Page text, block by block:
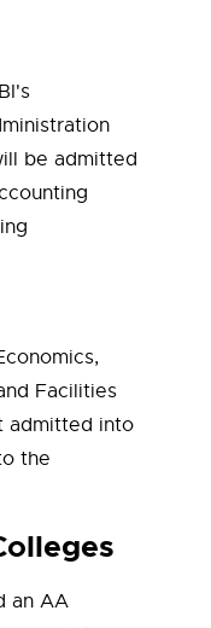
be admitted
Facilities
admitted into
the
an AA